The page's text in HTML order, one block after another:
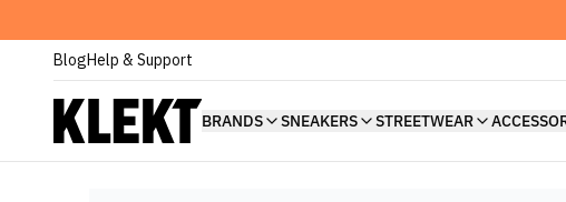
BlogHelp & Support
BRANDS SNEAKERS STREETWEAR